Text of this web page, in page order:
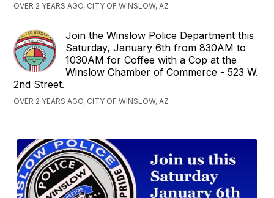
OVER 2 YEARS AGO, CITY OF WINSLOW, AZ
Join the Winslow Police Department this
Saturday, January 6th from 830AM to
1030AM for Coffee with a Cop at the
Winslow Chamber of Commerce - 523 W.
2nd Street.
OVER 2 YEARS AGO, CITY OF WINSLOW, AZ